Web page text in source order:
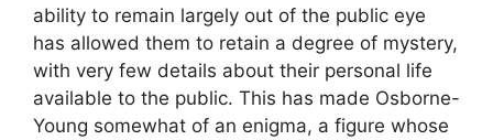
ability to remain largely out of the public eye
has allowed them to retain a degree of mystery,
with very few details about their personal life
available to the public. This has made Osborne-
Young somewhat of an enigma, a figure whose